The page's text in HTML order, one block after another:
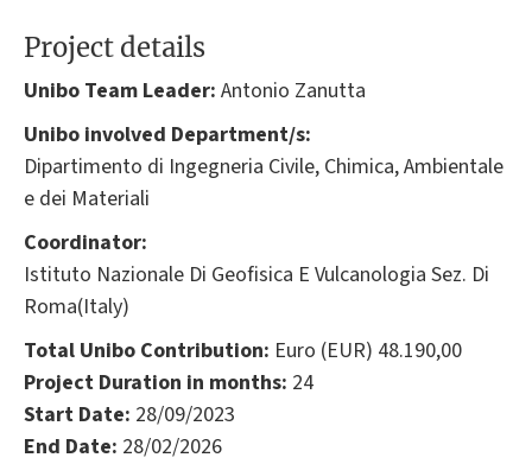
Project details
Unibo Team Leader: Antonio Zanutta
Unibo involved Department/s:
Dipartimento di Ingegneria Civile, Chimica, Ambientale
e dei Materiali
Coordinator:
Istituto Nazionale Di Geofisica E Vulcanologia Sez. Di
Roma(Italy)
Total Unibo Contribution: Euro (EUR) 48.190,00
Project Duration in months: 24
Start Date: 28/09/2023
End Date: 28/02/2026